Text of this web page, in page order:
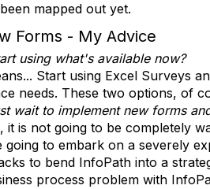
mapped out yet.
Forms - My Advice
using what's available now?
Start using Excel Surveys
needs. These two options, of
wait to implement new forms
it is not going to be completely
going to embark on a severely
to bend InfoPath into a
process problem with